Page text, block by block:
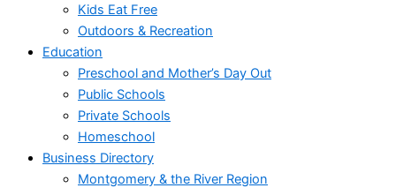
Kids Eat Free
Outdoors & Recreation
Education
Preschool and Mother’s Day Out
Public Schools
Private Schools
Homeschool
Business Directory
Montgomery & the River Region